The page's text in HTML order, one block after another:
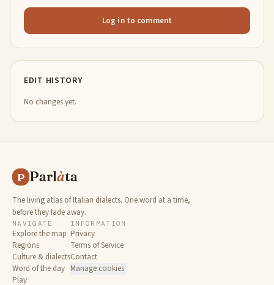
Log in to comment
EDIT HISTORY
No changes yet.
P Parlàta
The living atlas of Italian dialects. One word at a time,
before they fade away.
NAVIGATE
Explore the map
Regions
Culture & dialects
Word of the day
Play
INFORMATION
Privacy
Terms of Service
Contact
Manage cookies